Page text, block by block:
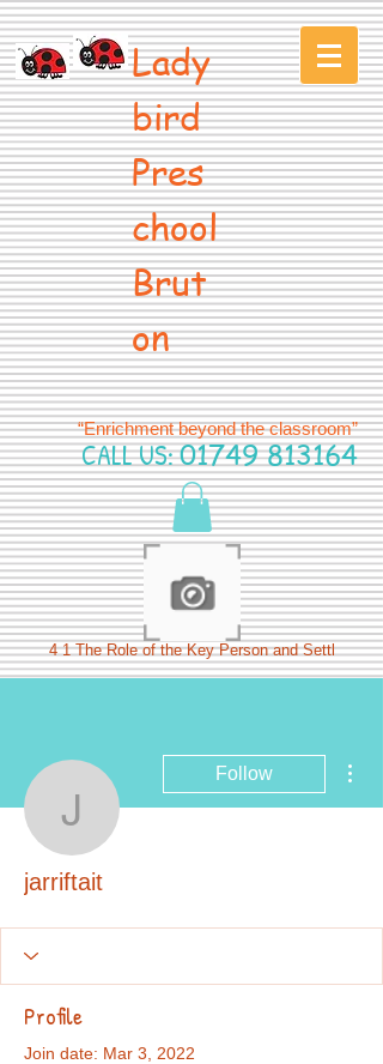
Lady
bird
Pres
chool
Brut
on
“Enrichment beyond the classroom”
CALL US:01749 813164
4 1 The Role of the Key Person and Settl
jarriftait
Follow
jarriftait
Profile
Join date: Mar 3, 2022